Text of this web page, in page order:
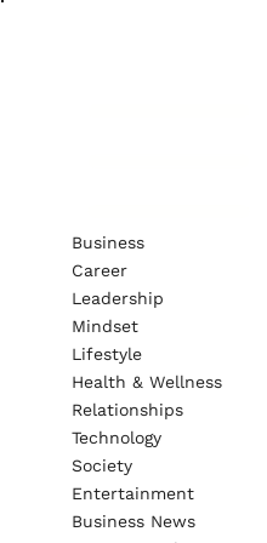
Business
Career
Leadership
Mindset
Lifestyle
Health & Wellness
Relationships
Technology
Society
Entertainment
Business News